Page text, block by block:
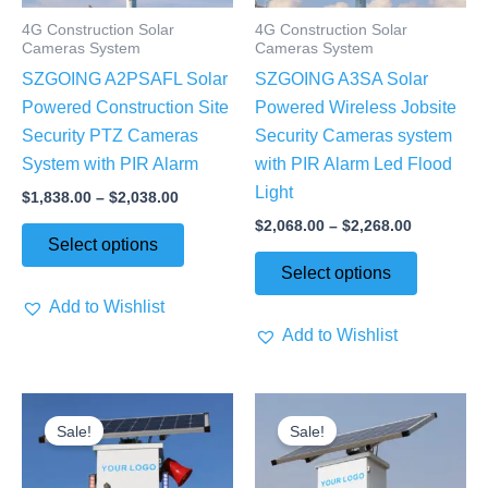
4G Construction Solar
Cameras System
SZGOING A2PSAFL Solar
Powered Construction Site
Security PTZ Cameras
System with PIR Alarm
$1,838.00 – $2,038.00
Select options
may
Add to Wishlist
4G Construction Solar
Cameras System
SZGOING A3SA Solar
Powered Wireless Jobsite
Security Cameras system
with PIR Alarm Led Flood
Light
$2,068.00 – $2,268.00
Select options
may
Add to Wishlist
Sale!
range:
through
$2,268.00
product
has
Sale!
range:
product